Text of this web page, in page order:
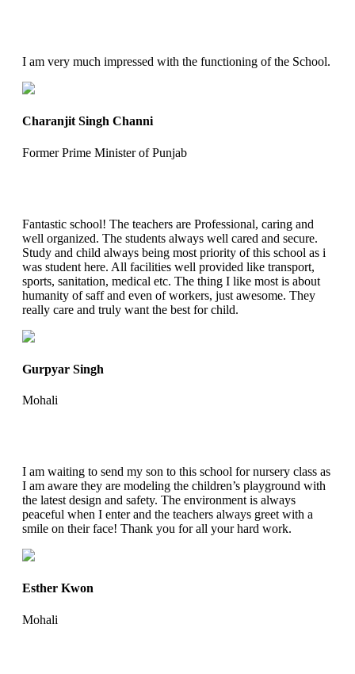
I am very much impressed with the functioning of the School.
Charanjit Singh Channi
Former Prime Minister of Punjab
Fantastic school! The teachers are Professional, caring and
well organized. The students always well cared and secure.
Study and child always being most priority of this school as i
was student here. All facilities well provided like transport,
sports, sanitation, medical etc. The thing I like most is about
humanity of saff and even of workers, just awesome. They
really care and truly want the best for child.
Gurpyar Singh
Mohali
I am waiting to send my son to this school for nursery class as
I am aware they are modeling the children’s playground with
the latest design and safety. The environment is always
peaceful when I enter and the teachers always greet with a
smile on their face! Thank you for all your hard work.
Esther Kwon
Mohali